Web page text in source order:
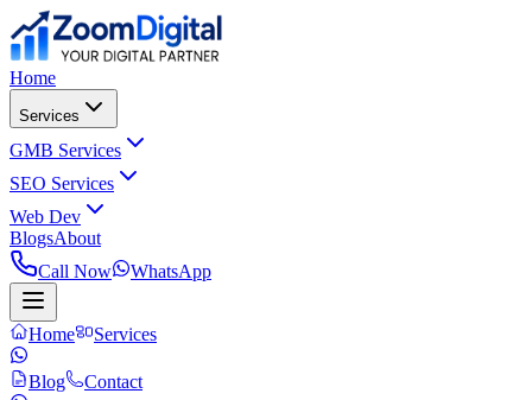
Home
Services
GMB Services
SEO Services
Web Dev
BlogsAbout
Call Now
WhatsApp
Home Services
Blog Contact